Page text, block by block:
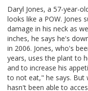
Daryl Jones, a 57-year-
looks like a POW. Jones
damage in his neck as
inches, he says he's
in 2006. Jones, who's
years, uses the plant to
and to increase his
to not eat," he says. But
hasn't been able to